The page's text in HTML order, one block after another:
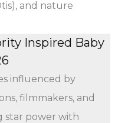
and nature
Inspired Baby
influenced by
filmmakers, and
star power with